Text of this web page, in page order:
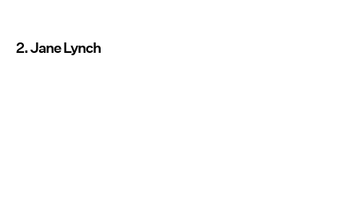
2. Jane Lynch